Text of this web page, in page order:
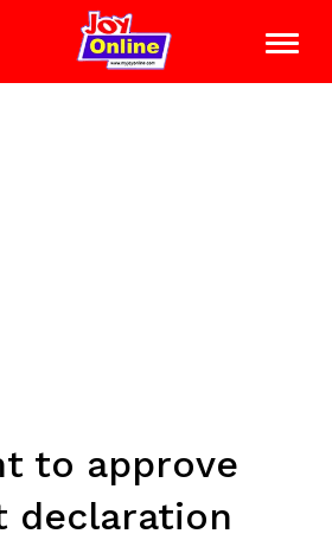
to approve
declaration